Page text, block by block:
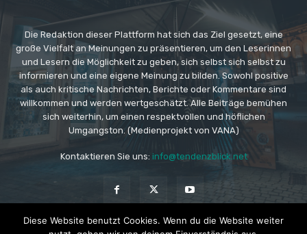
Die Redaktion dieser Plattform hat sich das Ziel gesetzt, eine
große Vielfalt an Meinungen zu präsentieren, um den Leserinnen
und Lesern die Möglichkeit zu geben, sich selbst sich selbst zu
informieren und eine eigene Meinung zu bilden. Sowohl positive
als auch kritische Nachrichten, Berichte oder Kommentare sind
willkommen und werden wertgeschätzt. Alle Beiträge bemühen
sich weiterhin, um einen respektvollen und höflichen
Umgangston. (Medienprojekt von VANA)
Kontaktieren Sie uns: info@tendenzblick.net
Diese Website benutzt Cookies. Wenn du die Website weiter